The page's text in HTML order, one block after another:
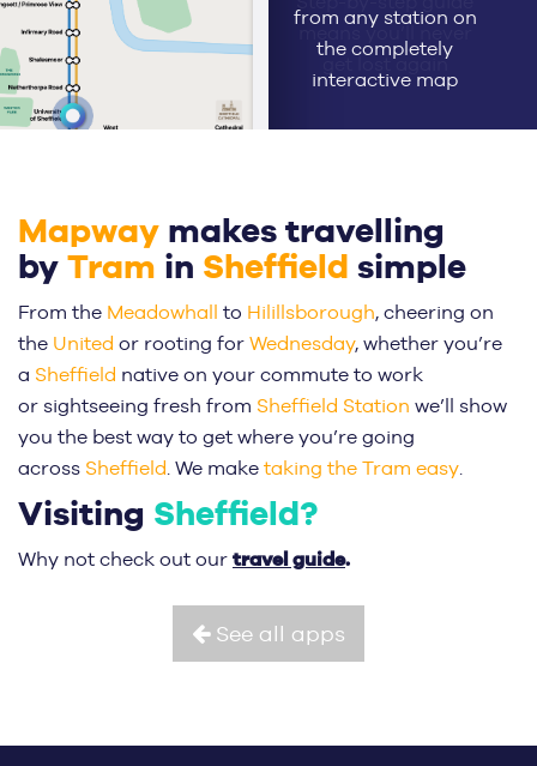
means you’ll never
get lost again
Mapway makes travelling
byTram in Sheffield simple
From the Meadowhall to Hilillsborough, cheering on
the United or rooting for Wednesday, whether you’re
a Sheffield native on your commute to work
or sightseeing fresh from Sheffield Station we’ll show
you the best way to get where you’re going
across Sheffield. We make taking the Tram easy.
Visiting Sheffield?
Why not check out our travel guide.
See all apps